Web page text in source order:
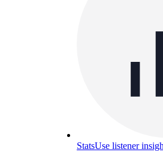
StatsUse listener